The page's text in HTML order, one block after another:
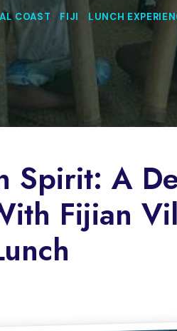
COAST FIJI LUNCH
Spirit: A
Fijian